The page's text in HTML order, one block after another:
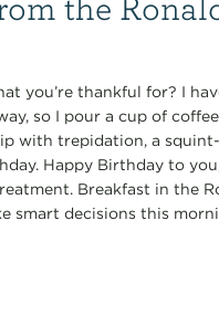
you’re thankful for? I
so I pour a cup of
with trepidation, a
Happy Birthday to
Breakfast in the
smart decisions this